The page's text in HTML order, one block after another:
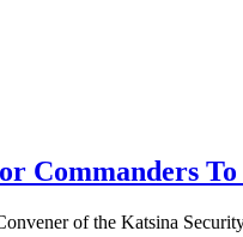
Commanders
of the Katsina